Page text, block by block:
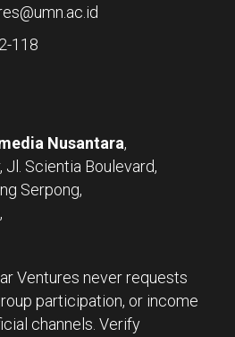
118
Nusantara,
Scientia Boulevard,
Serpong,
Ventures never requests
participation, or income
channels. Verify